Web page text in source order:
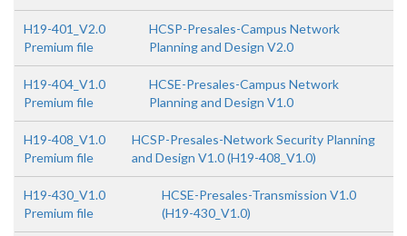
H19-401_V2.0
Premium file
HCSP-Presales-Campus Network
Planning and Design V2.0
H19-404_V1.0
Premium file
HCSE-Presales-Campus Network
Planning and Design V1.0
H19-408_V1.0
Premium file
HCSP-Presales-Network Security Planning
and Design V1.0 (H19-408_V1.0)
H19-430_V1.0
Premium file
HCSE-Presales-Transmission V1.0
(H19-430_V1.0)